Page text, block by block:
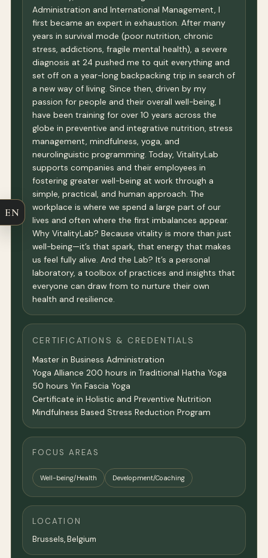
Administration and International Management, I
first became an expert in exhaustion. After many
years in survival mode (poor nutrition, chronic
stress, addictions, fragile mental health), a severe
diagnosis at 24 pushed me to quit everything and
set off on a year-long backpacking trip in search of
a new way of living. Since then, driven by my
passion for people and their overall well-being, I
have been training for over 10 years across the
globe in preventive and integrative nutrition, stress
management, mindfulness, yoga, and
neurolinguistic programming. Today, VitalityLab
supports companies and their employees in
fostering greater well-being at work through a
simple, practical, and human approach. The
workplace is where we spend a large part of our
lives and often where the first imbalances appear.
Why VitalityLab? Because vitality is more than just
well-being—it’s that spark, that energy that makes
us feel fully alive. And the Lab? It’s a personal
laboratory, a toolbox of practices and insights that
everyone can draw from to nurture their own
health and resilience.
CERTIFICATIONS & CREDENTIALS
Master in Business Administration
Yoga Alliance 200 hours in Traditional Hatha Yoga
50 hours Yin Fascia Yoga
Certificate in Holistic and Preventive Nutrition
Mindfulness Based Stress Reduction Program
FOCUS AREAS
Well-being/Health Development/Coaching
LOCATION
Brussels, Belgium
EN